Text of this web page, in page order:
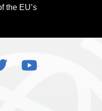
the EU’s